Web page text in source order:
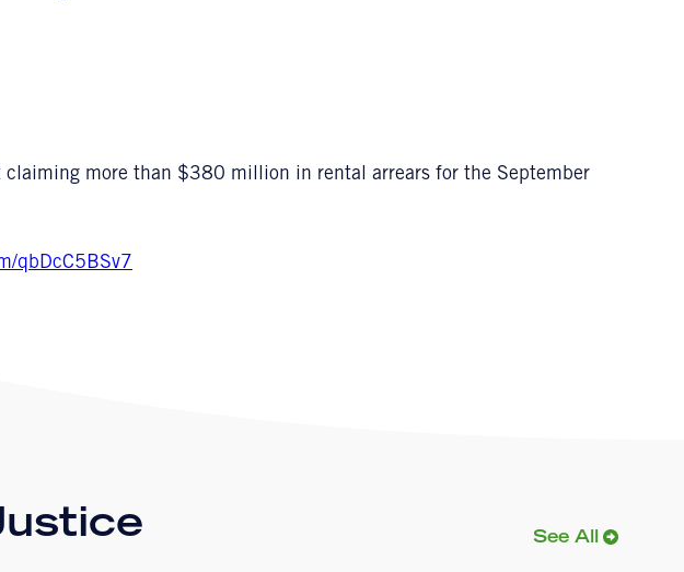
more than $380 million in rental arrears for the September
qbDcC5BSv7
See All